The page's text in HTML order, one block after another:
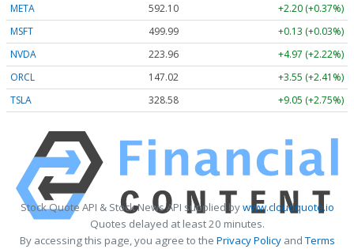
META
592.10
+2.20 (+0.37%)
MSFT
499.99
+0.13 (+0.03%)
NVDA
223.96
+4.97 (+2.22%)
ORCL
147.02
+3.55 (+2.41%)
TSLA
328.58 +9.05 (+2.75%)
Stock Quote API & Stock News API supplied bywww.cloudquote.io
Quotes delayed at least 20 minutes.
By accessing this page, you agree to the Privacy PolicyandTerms